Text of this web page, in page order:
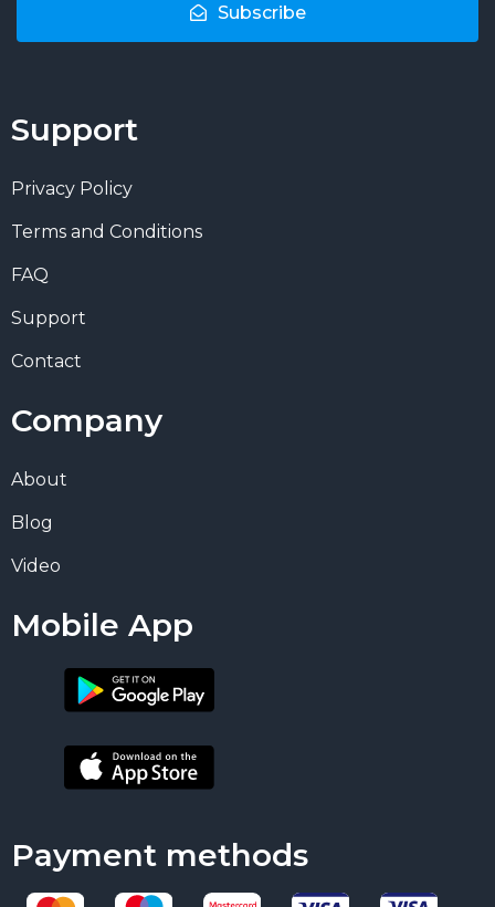
Subscribe
Support
Privacy Policy
Terms and Conditions
FAQ
Support
Contact
Company
About
Blog
Video
Mobile App
Payment methods